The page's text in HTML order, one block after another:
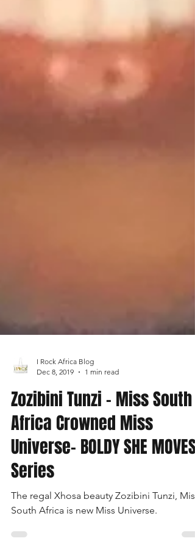
Dec 8, 2019
1 min read
Zozibini Tunzi - Miss South
Africa Crowned Miss
Universe- BOLDY SHE MOVES
Series
South Africa is new Miss Universe.